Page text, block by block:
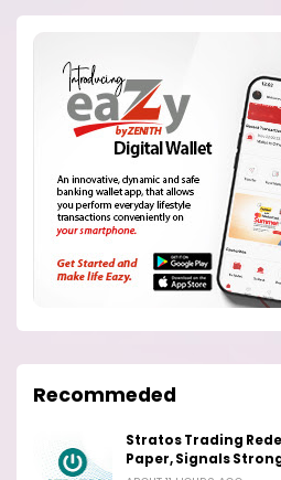
Recommeded
Stratos Trading
Paper, Signals